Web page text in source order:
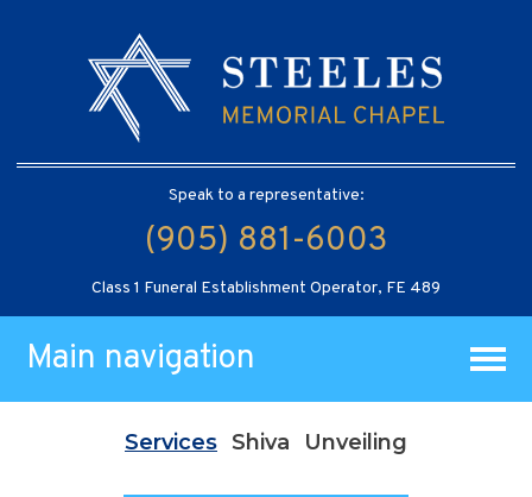
Speak to a representative:
(905) 881-6003
Class 1 Funeral Establishment Operator, FE 489
Main navigation
Services Shiva Unveiling